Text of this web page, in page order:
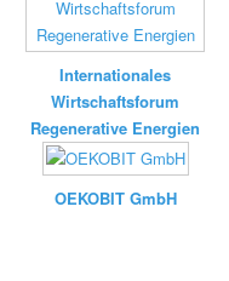
Internationales
Wirtschaftsforum
Regenerative Energien
OEKOBIT GmbH